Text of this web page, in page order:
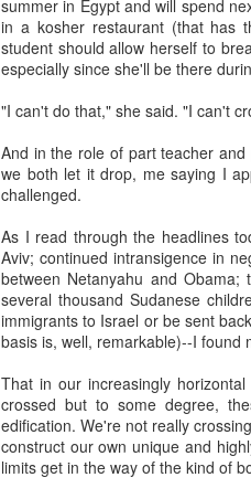
summer in Egypt and will spend
in a kosher restaurant (that has
student should allow herself to
especially since she'll be there
"I can't do that," she said. "I can't
And in the role of part teacher
we both let it drop, me saying I
challenged.
As I read through the headlines
Aviv; continued intransigence in
between Netanyahu and
several thousand Sudanese
immigrants to Israel or be sent
basis is, well, remarkable)--I found
That in our increasingly
crossed but to some degree,
edification. We're not really
construct our own unique and
limits get in the way of the kind of
We took a backgammon set,
game. Our neighbors to the
memories from beers and games
were two veteran city employees,
and cozy, so down to earth. It
planning that were in large
all so hunkered down into our
times when the jumble of bodies
human encounter.
The civil servants left, bidding a
said, "Is that backgammon?"
transfixed by memory. And the
her somewhere else. Not just
more permanent, even edenic.
Her Granddad fought in the
Dads and Granddads and
was softly hued. "I called mine
descended. I thought of how my
Grandpa or Zayde or Grandad or